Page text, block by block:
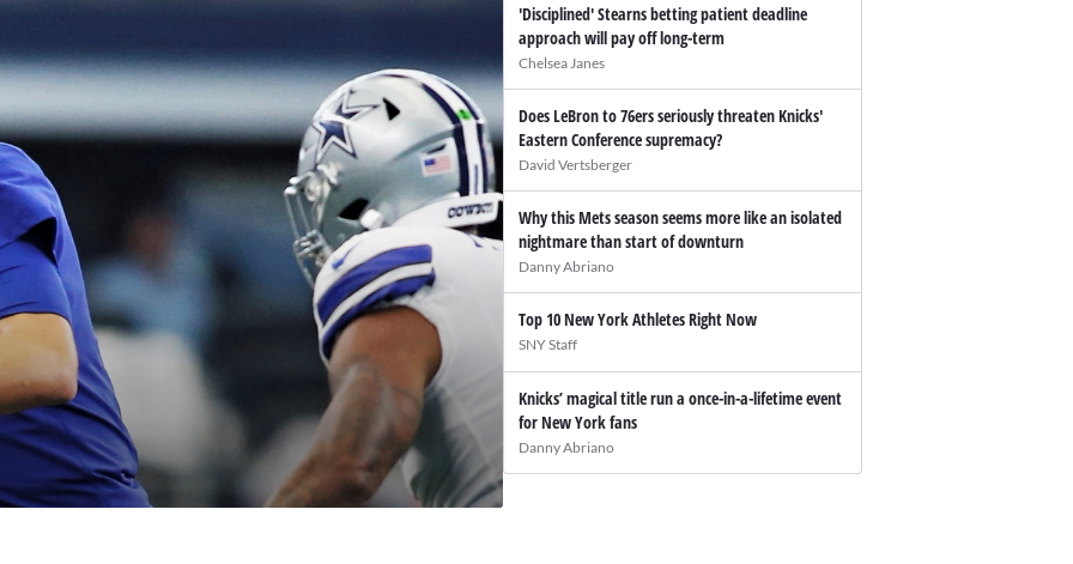
'Disciplined' Stearns betting patient deadline
approach will pay off long-term
Chelsea Janes
Does LeBron to 76ers seriously threaten Knicks'
Eastern Conference supremacy?
David Vertsberger
Why this Mets season seems more like an isolated
nightmare than start of downturn
Danny Abriano
Top 10 New York Athletes Right Now
SNY Staff
Knicks’ magical title run a once-in-a-lifetime event
for New York fans
Danny Abriano